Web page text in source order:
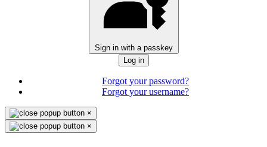
Sign in with a passkey
Log in
Forgot your password?
Forgot your username?
×
×